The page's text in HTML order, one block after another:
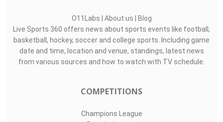
O11Labs | About us | Blog
Live Sports 360 offers news about sports events like football,
basketball, hockey, soccer and college sports. Including game
date and time, location and venue, standings, latest news
from various sources and how to watch with TV schedule.
COMPETITIONS
Champions League